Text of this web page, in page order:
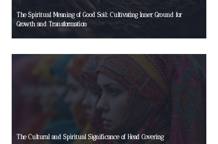
The Spiritual Meaning of Good Soil: Cultivating Inner Ground for
Growth and Transformation
The Cultural and Spiritual Significance of Head Covering